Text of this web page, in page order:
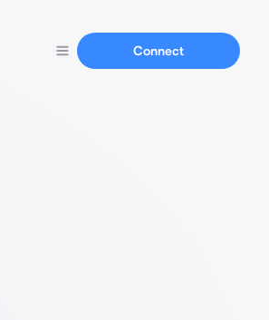
Connect